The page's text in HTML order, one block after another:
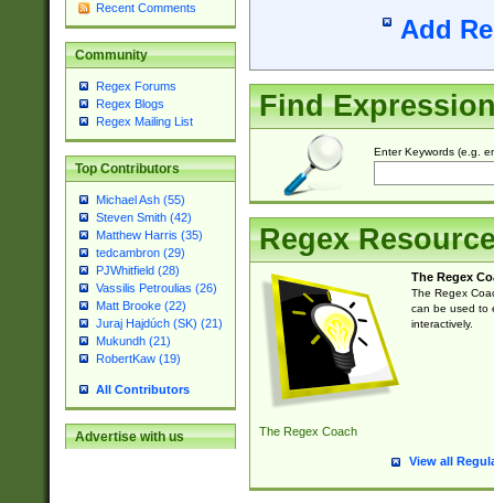
Recent Comments
Community
Regex Forums
Regex Blogs
Regex Mailing List
Top Contributors
Michael Ash (55)
Steven Smith (42)
Matthew Harris (35)
tedcambron (29)
PJWhitfield (28)
Vassilis Petroulias (26)
Matt Brooke (22)
Juraj Hajdúch (SK) (21)
Mukundh (21)
RobertKaw (19)
All Contributors
Advertise with us
Add
Find
Enter Keywords (e.g.
Regex
The Regex Coach
The Regex
The Regex
can be used to
interactively.
View all